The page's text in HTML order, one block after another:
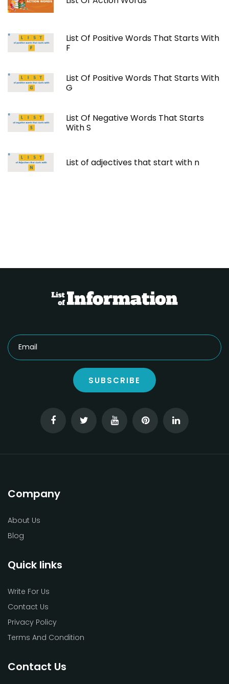
List Of Positive Words That Starts With
F
List Of Positive Words That Starts With
G
List Of Negative Words That Starts
With S
List of adjectives that start with n
SUBSCRIBE
Company
About Us
Blog
Quick links
Write For Us
Contact Us
Privacy Policy
Terms And Condition
Contact Us